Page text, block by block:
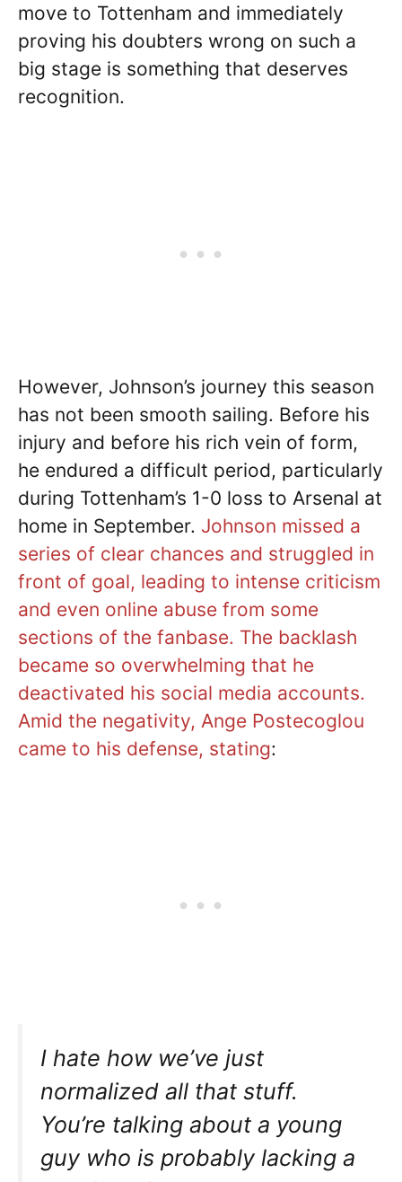
move to Tottenham and immediately
proving his doubters wrong on such a
big stage is something that deserves
recognition.
However, Johnson’s journey this season
has not been smooth sailing. Before his
injury and before his rich vein of form,
he endured a difficult period, particularly
during Tottenham’s 1-0 loss to Arsenal at
home in September. Johnson missed a
series of clear chances and struggled in
front of goal, leading to intense criticism
and even online abuse from some
sections of the fanbase. The backlash
became so overwhelming that he
deactivated his social media accounts.
Amid the negativity, Ange Postecoglou
came to his defense, stating:
I hate how we’ve just
normalized all that stuff.
You’re talking about a young
guy who is probably lacking a